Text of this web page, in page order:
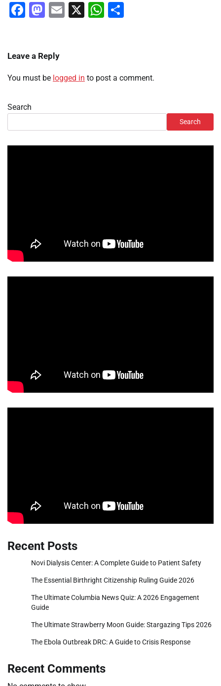
Facebook
Mastodon
Email
X WhatsApp
Leave a Reply
You must be logged in to post a comment.
Search
Search
Recent Posts
Novi Dialysis Center: A Complete Guide to Patient Safety
The Essential Birthright Citizenship Ruling Guide 2026
The Ultimate Columbia News Quiz: A 2026 Engagement
Guide
The Ultimate Strawberry Moon Guide: Stargazing Tips 2026
The Ebola Outbreak DRC: A Guide to Crisis Response
Recent Comments